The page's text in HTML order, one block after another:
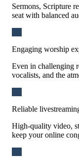
Sermons, Scripture
seat with balanced
Engaging worship
Even in challenging
vocalists, and the
Reliable
High-quality video,
keep your online